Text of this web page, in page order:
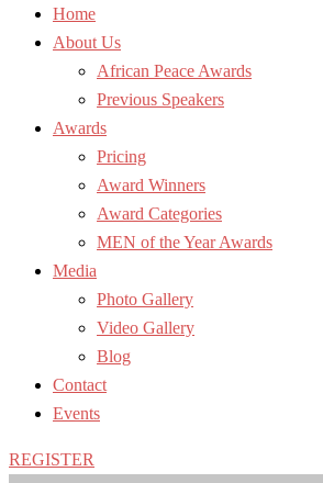
Home
About Us
African Peace Awards
Previous Speakers
Awards
Pricing
Award Winners
Award Categories
MEN of the Year Awards
Media
Photo Gallery
Video Gallery
Blog
Contact
Events
REGISTER